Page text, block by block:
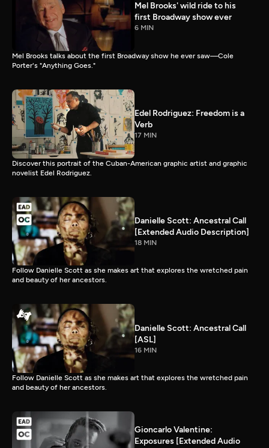
Mel Brooks' wild ride to his
first Broadway show ever
6 MIN
Mel Brooks talks about the first Broadway show he ever saw—Cole
Porter's "Anything Goes."
Edel Rodriguez: Freedom is a
Verb
17 MIN
Discover this portrait of the Cuban-American graphic artist and graphic
novelist Edel Rodriguez.
Danielle Scott: Ancestral Call
[Extended Audio Description]
18 MIN
Follow Danielle Scott as she makes art that explores the wretched pain
and beauty of her ancestors.
Danielle Scott: Ancestral Call
[ASL]
16 MIN
Follow Danielle Scott as she makes art that explores the wretched pain
and beauty of her ancestors.
Gioncarlo Valentine:
Exposures [Extended Audio